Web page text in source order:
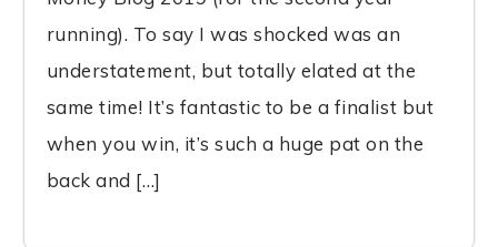
running). To say I was shocked was an
understatement, but totally elated at the
same time! It’s fantastic to be a finalist but
when you win, it’s such a huge pat on the
back and […]